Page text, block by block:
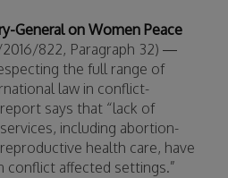
General on Women Peace
822, Paragraph 32) —
the full range of
law in conflict-
says that “lack of
including abortion-
health care, have
conflict affected settings.”